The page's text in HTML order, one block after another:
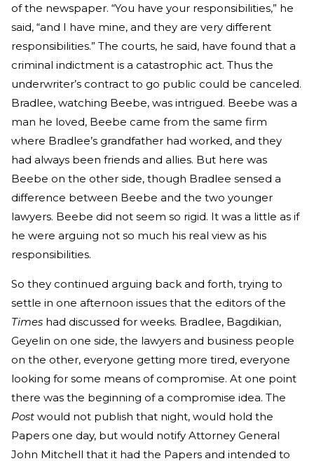
of the newspaper. “You have your responsibilities,” he
said, “and I have mine, and they are very different
responsibilities.” The courts, he said, have found that a
criminal indictment is a catastrophic act. Thus the
underwriter’s contract to go public could be canceled.
Bradlee, watching Beebe, was intrigued. Beebe was a
man he loved, Beebe came from the same firm
where Bradlee’s grandfather had worked, and they
had always been friends and allies. But here was
Beebe on the other side, though Bradlee sensed a
difference between Beebe and the two younger
lawyers. Beebe did not seem so rigid. It was a little as if
he were arguing not so much his real view as his
responsibilities.
So they continued arguing back and forth, trying to
settle in one afternoon issues that the editors of the
Times had discussed for weeks. Bradlee, Bagdikian,
Geyelin on one side, the lawyers and business people
on the other, everyone getting more tired, everyone
looking for some means of compromise. At one point
there was the beginning of a compromise idea. The
Post would not publish that night, would hold the
Papers one day, but would notify Attorney General
John Mitchell that it had the Papers and intended to